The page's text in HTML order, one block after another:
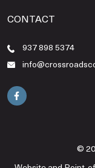
CONTACT
937 898 5374
©